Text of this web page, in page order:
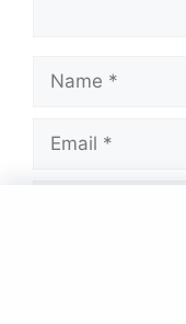
Website